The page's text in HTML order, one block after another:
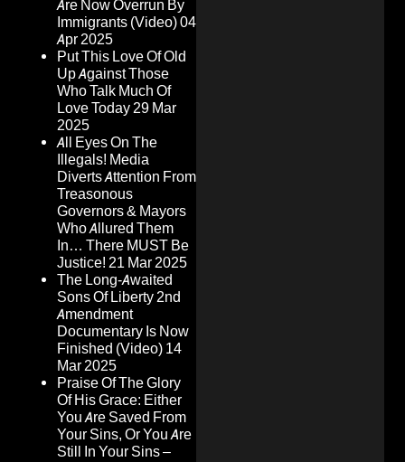
Are Now Overrun By
Immigrants (Video)04
Apr 2025
Put This Love Of Old
Up Against Those
Who Talk Much Of
Love Today29 Mar
2025
All Eyes On The
Illegals! Media
Diverts Attention From
Treasonous
Governors & Mayors
Who Allured Them
In… There MUST Be
Justice! 21 Mar 2025
The Long-Awaited
Sons Of Liberty 2nd
Amendment
Documentary Is Now
Finished (Video) 14
Mar 2025
Praise Of The Glory
Of His Grace: Either
You Are Saved From
Your Sins, Or You Are
Still In Your Sins –